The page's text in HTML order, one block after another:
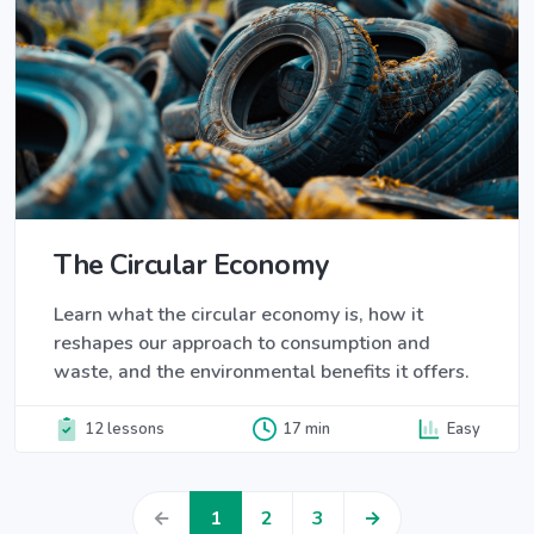
The Circular Economy
Learn what the circular economy is, how it
reshapes our approach to consumption and
waste, and the environmental benefits it offers.
12 lessons 17 min Easy
← 1 2 3 →